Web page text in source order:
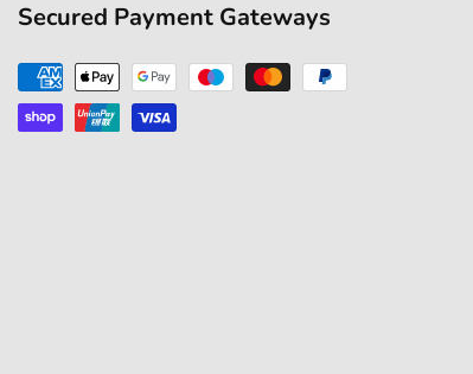
Secured Payment Gateways
Payment
methods